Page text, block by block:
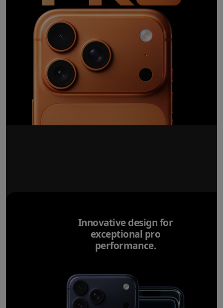
Innovative design for
exceptional pro
performance.